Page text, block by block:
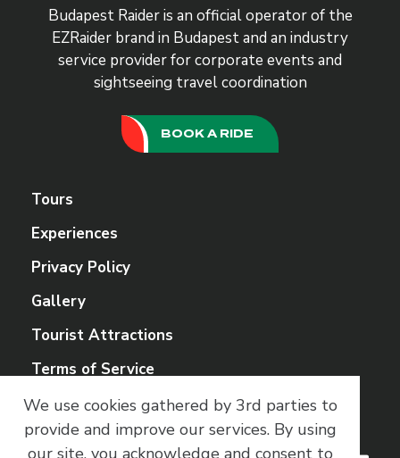
We use cookies gathered by 3rd parties to
provide and improve our services. By using
our site, you acknowledge and consent to
Budapest Raider is an official operator of the
EZRaider brand in Budapest and an industry
service provider for corporate events and
sightseeing travel coordination
BOOK A RIDE
Tours
Experiences
Privacy Policy
Gallery
Tourist Attractions
Terms of Service
Social Media